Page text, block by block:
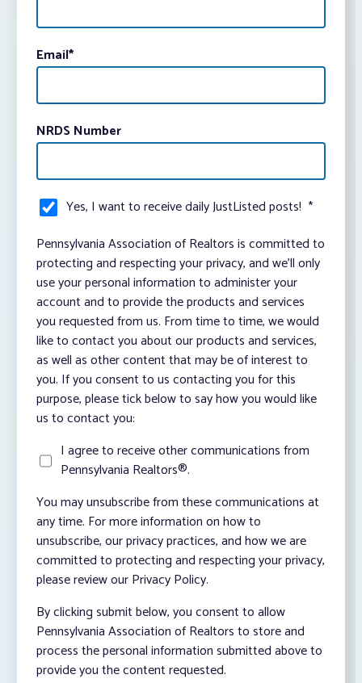
Email*
NRDS Number
Yes, I want to receive daily JustListed posts! *
Pennsylvania Association of Realtors is committed to
protecting and respecting your privacy, and we’ll only
use your personal information to administer your
account and to provide the products and services
you requested from us. From time to time, we would
like to contact you about our products and services,
as well as other content that may be of interest to
you. If you consent to us contacting you for this
purpose, please tick below to say how you would like
us to contact you:
I agree to receive other communications from
Pennsylvania Realtors®.
You may unsubscribe from these communications at
any time. For more information on how to
unsubscribe, our privacy practices, and how we are
committed to protecting and respecting your privacy,
please review our Privacy Policy.
By clicking submit below, you consent to allow
Pennsylvania Association of Realtors to store and
process the personal information submitted above to
provide you the content requested.